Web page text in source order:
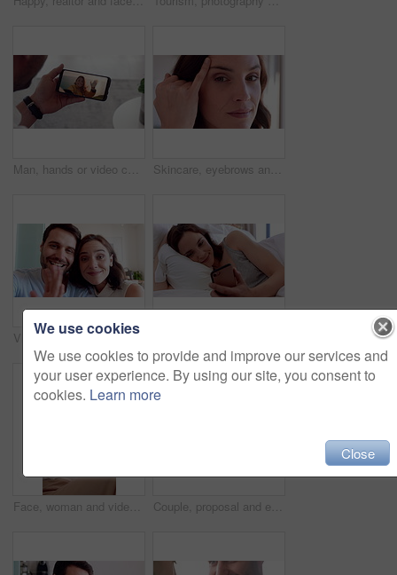
Man, hands or video call with phone screen for travel or greeting partner on holiday trip. Male person, talking or woman blowing kiss with wave or smartphone for virtual chat on sightseeing adventure Skincare, eyebrows and face of woman in home with beauty, health and wellness for natural glow. Haircare, cosmetics and portrait of female person with facial dermatology for hygiene in house.
Video call, face or couple in house with wave, online connection or hello gesture in living room. Happy, portrait or people with greeting, digital communication or bonding together on virtual app.
Face, woman and video call in living room with wave, connectivity or online communication on weekend. Happy, person relax and greeting in house with virtual contact POV, conversation and network. Couple, proposal and excited with ring box in home for commitment, marriage promise and engagement. People, question or romantic gesture in house with love, future together and celebration or yes
We use cookies
We use cookies to provide and improve our services and
your user experience. By using our site, you consent to
cookies. Learn more
Close